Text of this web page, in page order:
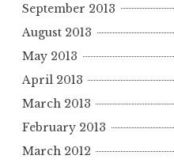
September 2013
August 2013
May 2013
April 2013
March 2013
February 2013
March 2012